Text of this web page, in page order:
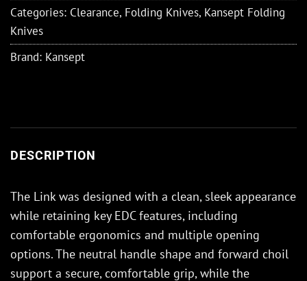
Categories: Clearance, Folding Knives, Kansept Folding
Knives
Brand: Kansept
DESCRIPTION
The Link was designed with a clean, sleek appearance
while retaining key EDC features, including
comfortable ergonomics and multiple opening
options. The neutral handle shape and forward choil
support a secure, comfortable grip, while the